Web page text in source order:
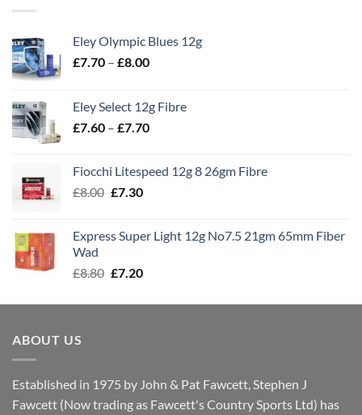
Eley Olympic Blues 12g
£7.70 – £8.00Price
through
£8.00
Eley Select 12g Fibre
£7.60 – £7.70Price
through
Fiocchi Litespeed 12g 8 26gm Fibre
£8.00 Original
£8.00.
£7.30Current
£7.30.
Express Super Light 12g No7.5 21gm 65mm Fiber
Wad
£8.80 Original
was:
£7.20Current
is:
ABOUT US
Established in 1975 by John & Pat Fawcett, Stephen J
Fawcett (Now trading as Fawcett's Country Sports Ltd) has